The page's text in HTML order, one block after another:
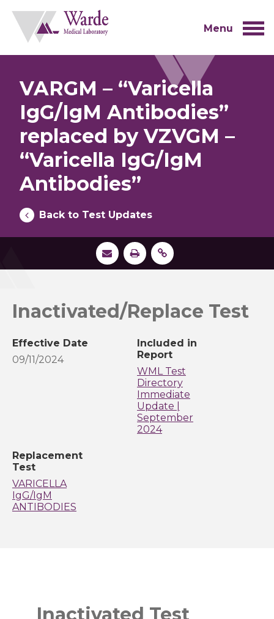
content
Menu
VARGM – “Varicella
IgG/IgM Antibodies”
replaced by VZVGM –
“Varicella IgG/IgM
Antibodies”
Back to Test Updates
Inactivated/Replace Test
Effective Date
09/11/2024
Included in
Report
WML Test
Directory
Immediate
Update |
September
2024
Replacement
Test
VARICELLA
IgG/IgM
ANTIBODIES
Inactivated Test